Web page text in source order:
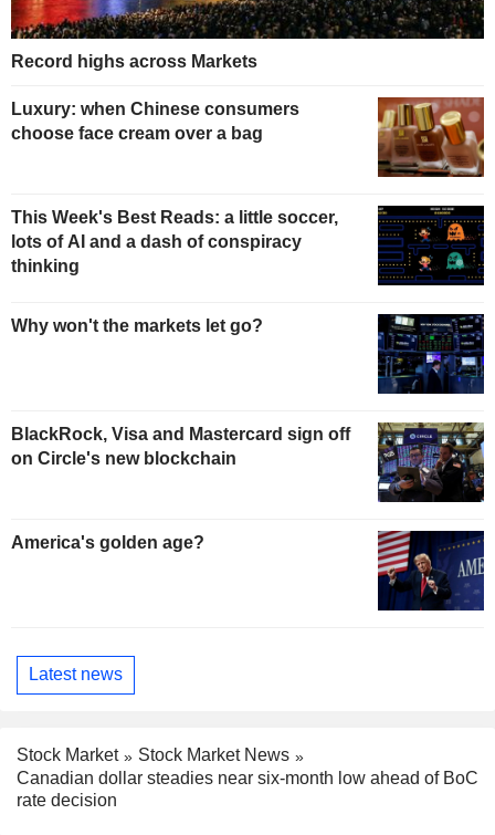
Record highs across Markets
Luxury: when Chinese consumers
choose face cream over a bag
This Week's Best Reads: a little soccer,
lots of AI and a dash of conspiracy
thinking
Why won't the markets let go?
BlackRock, Visa and Mastercard sign off
on Circle's new blockchain
America's golden age?
Latest news
Stock Market
Stock Market News
Canadian dollar steadies near six-month low ahead of BoC
rate decision